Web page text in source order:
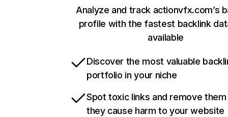
Analyze and track actionvfx.com’s
profile with the fastest backlink
available
Discover the most valuable
portfolio in your niche
Spot toxic links and remove
they cause harm to your website